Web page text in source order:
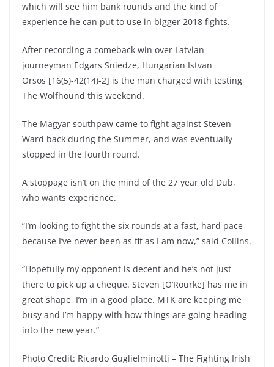
which will see him bank rounds and the kind of
experience he can put to use in bigger 2018 fights.
After recording a comeback win over Latvian
journeyman Edgars Sniedze, Hungarian Istvan
Orsos [16(5)-42(14)-2] is the man charged with testing
The Wolfhound this weekend.
The Magyar southpaw came to fight against Steven
Ward back during the Summer, and was eventually
stopped in the fourth round.
A stoppage isn’t on the mind of the 27 year old Dub,
who wants experience.
“I’m looking to fight the six rounds at a fast, hard pace
because I’ve never been as fit as I am now,” said Collins.
“Hopefully my opponent is decent and he’s not just
there to pick up a cheque. Steven [O’Rourke] has me in
great shape, I’m in a good place. MTK are keeping me
busy and I’m happy with how things are going heading
into the new year.”
Photo Credit: Ricardo Guglielminotti – The Fighting Irish